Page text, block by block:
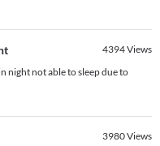
4394Views
night not able to sleep due to
3980Views